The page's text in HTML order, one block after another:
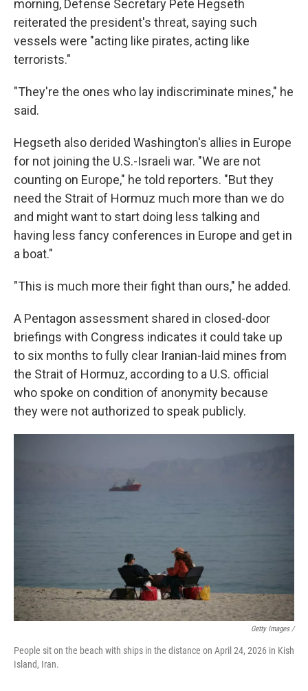
morning, Defense Secretary Pete Hegseth
reiterated the president's threat, saying such
vessels were "acting like pirates, acting like
terrorists."
"They're the ones who lay indiscriminate mines," he
said.
Hegseth also derided Washington's allies in Europe
for not joining the U.S.-Israeli war. "We are not
counting on Europe," he told reporters. "But they
need the Strait of Hormuz much more than we do
and might want to start doing less talking and
having less fancy conferences in Europe and get in
a boat."
"This is much more their fight than ours," he added.
A Pentagon assessment shared in closed-door
briefings with Congress indicates it could take up
to six months to fully clear Iranian-laid mines from
the Strait of Hormuz, according to a U.S. official
who spoke on condition of anonymity because
they were not authorized to speak publicly.
Getty Images /
People sit on the beach with ships in the distance on April 24, 2026 in Kish
Island, Iran.